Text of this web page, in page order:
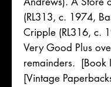
(RL313, c. 1974,
Cripple (RL316, c.
Very Good Plus
remainders. [Book
[Vintage